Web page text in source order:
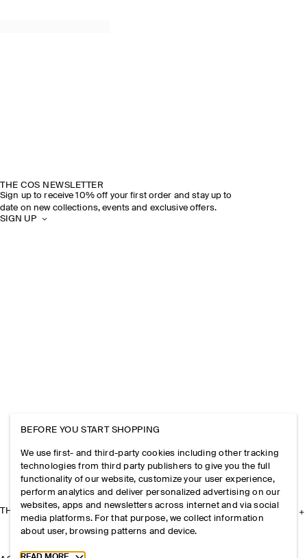
THE COS NEWSLETTER
Sign up to receive 10% off your first order and stay up to
date on new collections, events and exclusive offers.
SIGN UP
THE COMPANY
BEFORE YOU START SHOPPING
We use first- and third-party cookies including other tracking
technologies from third party publishers to give you the full
functionality of our website, customize your user experience,
perform analytics and deliver personalized advertising on our
websites, apps and newsletters across internet and via social
media platforms. For that purpose, we collect information
about user, browsing patterns and device.